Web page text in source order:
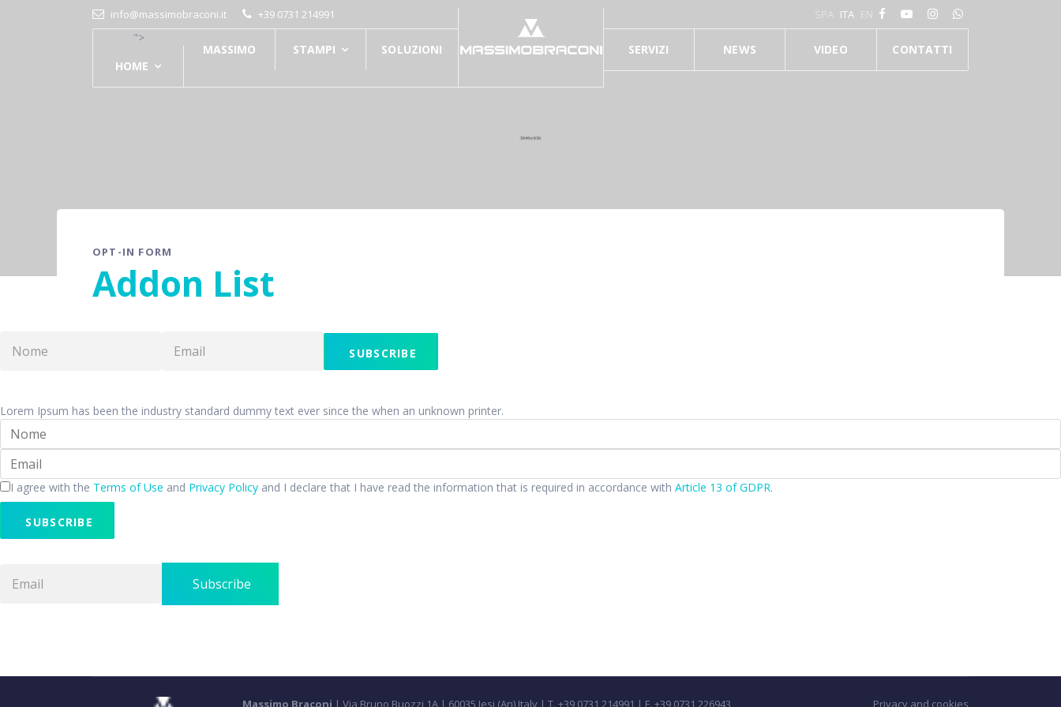
info@massimobraconi.it +39 0731 214991
">
HOME
MASSIMO STAMPI SOLUZIONI
SPA ITA EN
SERVIZI NEWS VIDEO CONTATTI
OPT-IN FORM
Addon List
SUBSCRIBE
Lorem Ipsum has been the industry standard dummy text ever since the when an unknown printer.
I agree with the Terms of Use and Privacy Policy and I declare that I have read the information that is required in accordance with Article 13 of GDPR.
SUBSCRIBE
Subscribe
Massimo Braconi | Via Bruno Buozzi 1A | 60035 Jesi (An) Italy | T. +39 0731 214991 | F. +39 0731 226943 Privacy and cookies